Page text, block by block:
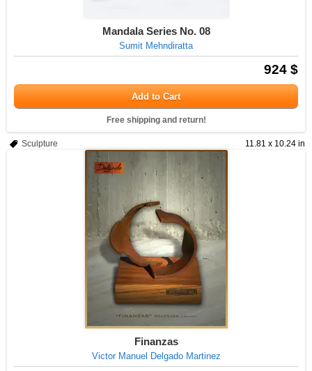
Mandala Series No. 08
Sumit Mehndiratta
924 $
Add to Cart
Free shipping and return!
11.81 x 10.24 in
Sculpture
Finanzas
Victor Manuel Delgado Martinez